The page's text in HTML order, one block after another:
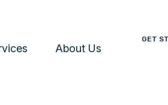
About Us
GET